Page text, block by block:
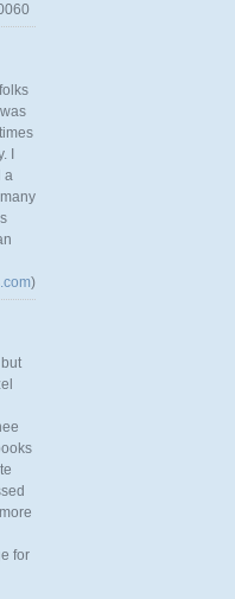
I
a
)
for